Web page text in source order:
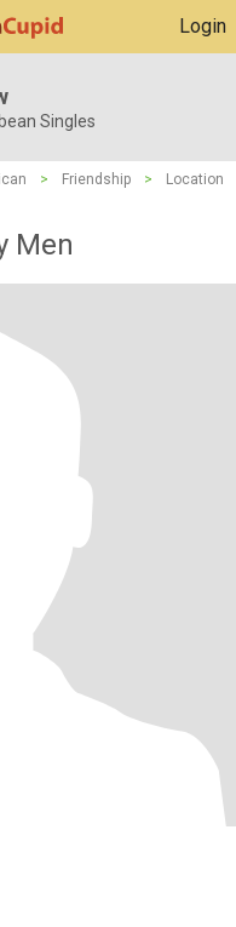
Login
Singles
> Friendship >
Location
Men